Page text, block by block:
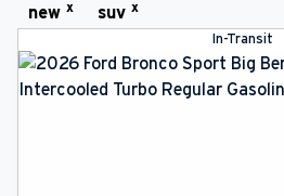
COLLISION/DETAILING
FINANCING
new x suv x
In-Transit